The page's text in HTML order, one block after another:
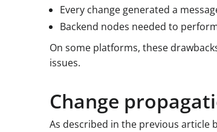
Every change generated a
Backend nodes needed to
On some platforms, these
issues.
Change
As described in the previous article